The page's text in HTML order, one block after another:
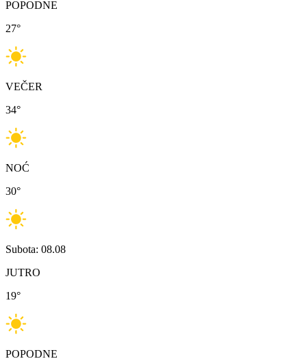
POPODNE
27°
VEČER
34°
NOĆ
30°
Subota: 08.08
JUTRO
19°
POPODNE